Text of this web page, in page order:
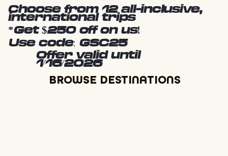
Choose from 12 all-inclusive,
international trips
*Get $250 off on us!
Use code: GSC25
Offer valid until
1/16/2026
BROWSE DESTINATIONS